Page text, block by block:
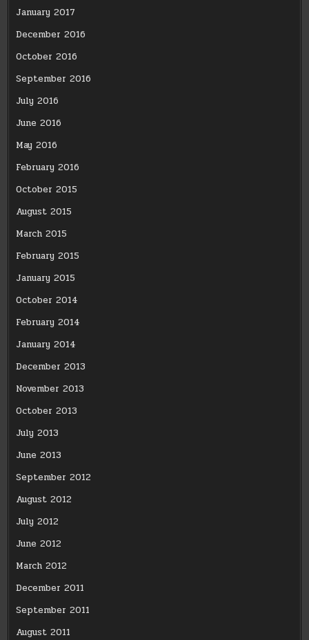
January 2017
December 2016
October 2016
September 2016
July 2016
June 2016
May 2016
February 2016
October 2015
August 2015
March 2015
February 2015
January 2015
October 2014
February 2014
January 2014
December 2013
November 2013
October 2013
July 2013
June 2013
September 2012
August 2012
July 2012
June 2012
March 2012
December 2011
September 2011
August 2011